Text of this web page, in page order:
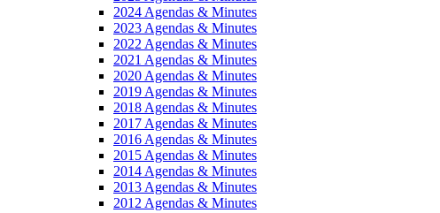
2024 Agendas & Minutes
2023 Agendas & Minutes
2022 Agendas & Minutes
2021 Agendas & Minutes
2020 Agendas & Minutes
2019 Agendas & Minutes
2018 Agendas & Minutes
2017 Agendas & Minutes
2016 Agendas & Minutes
2015 Agendas & Minutes
2014 Agendas & Minutes
2013 Agendas & Minutes
2012 Agendas & Minutes